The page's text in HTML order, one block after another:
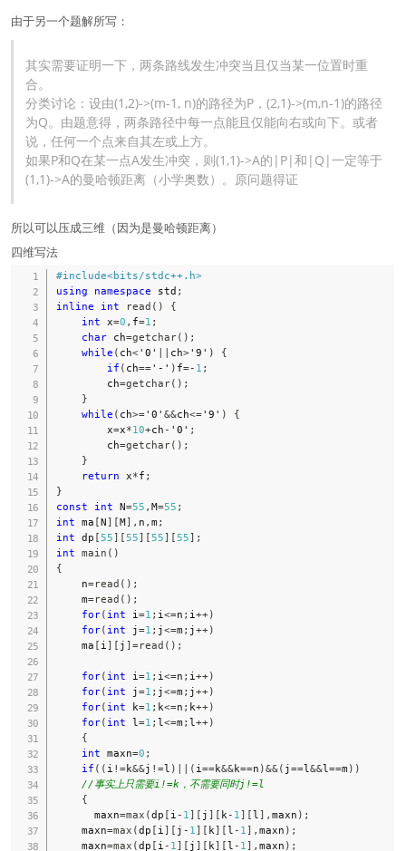
由于另一个题解所写：
其实需要证明一下，两条路线发生冲突当且仅当某一位置时重
合。
分类讨论：设由(1,2)->(m-1, n)的路径为P，(2,1)->(m,n-1)的路径
为Q。由题意得，两条路径中每一点能且仅能向右或向下。或者
说，任何一个点来自其左或上方。
如果P和Q在某一点A发生冲突，则(1,1)->A的|P|和|Q|一定等于
(1,1)->A的曼哈顿距离（小学奥数）。原问题得证
所以可以压成三维（因为是曼哈顿距离）
四维写法
#include<bits/stdc++.h>
using
namespace std ;
inline
int read ( )
{
int x=0 , f=1 ;
char ch=getchar( ) ;
while ( ch<'0' || ch>'9' )
{
if ( ch=='-' ) f=- 1 ;
        ch
=getchar( ) ;
}
while ( ch>='0' &&ch<='9' )
{
        x
=x*10+ch - '0' ;
        ch
=getchar( ) ;
}
return x*f ;
}
const
int N=55 , M=55 ;
int ma [N] [M] , n , m ;
int dp [ 55] [ 55] [ 55] [ 55] ;
int main ( )
{
    n
=read ( ) ;
    m
=read ( ) ;
for( int i =1 ; i <=n ; i ++)
for( int j=1 ; j<=m ; j++)
    ma
[ i ] [ j ]=read ( ) ;
for( int i =1 ; i <=n ; i ++)
for( int j=1 ; j<=m ; j++)
for( int k=1 ; k<=n ; k++)
for( int l =1 ; l <=m ; l ++)
{
int maxn=0 ;
if ( ( i !=k&&j !=l ) || ( i ==k&&k==n )&&( j==l &&l ==m ) )
//事实上只需要i!=k，不需要同时j!=l
{
      maxn
=max (dp [ i - 1 ] [ j ] [ k - 1 ] [l ] , maxn ) ;
    maxn
=max (dp [ i ] [ j - 1 ] [ k] [l - 1 ] , maxn ) ;
    maxn
=max (dp [ i - 1 ] [ j ] [ k] [l - 1 ] , maxn ) ;